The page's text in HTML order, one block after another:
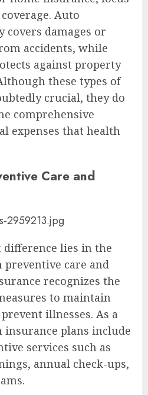
Auto
damages or
accidents, while
against property
these types of
crucial, they do
comprehensive
expenses that health
Care and
lies in the
preventive care and
recognizes the
to maintain
illnesses. As a
plans include
services such as
annual check-ups,